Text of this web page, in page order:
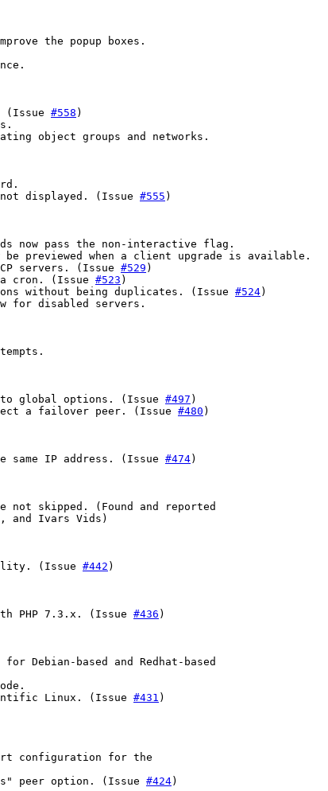
the popup boxes.
(Issue #558 )
object groups and networks.
displayed. (Issue #555 )
now pass the non-interactive flag.
previewed when a client upgrade is available.
servers. (Issue #529 )
cron. (Issue #523 )
without being duplicates. (Issue #524)
for disabled servers.
global options. (Issue #497 )
a failover peer. (Issue #480 )
same IP address. (Issue #474)
skipped. (Found and reported
and Ivars Vids)
(Issue #442 )
PHP 7.3.x. (Issue #436 )
based and Redhat-based
Linux. (Issue #431 )
configuration for the
peer option. (Issue #424)